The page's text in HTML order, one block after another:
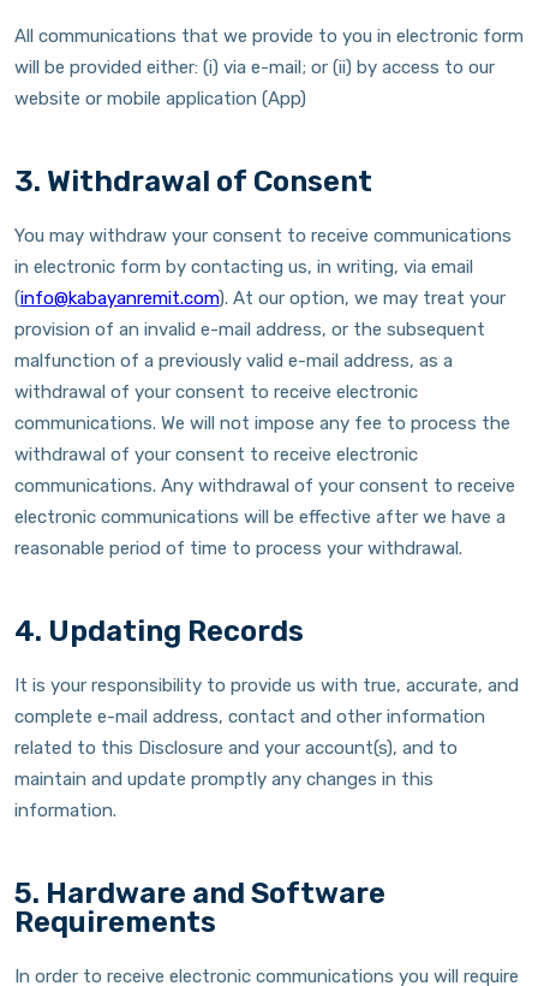
All communications that we provide to you in electronic form
will be provided either: (i) via e-mail; or (ii) by access to our
website or mobile application (App)
3. Withdrawal of Consent
You may withdraw your consent to receive communications
in electronic form by contacting us, in writing, via email
(info@kabayanremit.com). At our option, we may treat your
provision of an invalid e-mail address, or the subsequent
malfunction of a previously valid e-mail address, as a
withdrawal of your consent to receive electronic
communications. We will not impose any fee to process the
withdrawal of your consent to receive electronic
communications. Any withdrawal of your consent to receive
electronic communications will be effective after we have a
reasonable period of time to process your withdrawal.
4. Updating Records
It is your responsibility to provide us with true, accurate, and
complete e-mail address, contact and other information
related to this Disclosure and your account(s), and to
maintain and update promptly any changes in this
information.
5. Hardware and Software
Requirements
In order to receive electronic communications you will require